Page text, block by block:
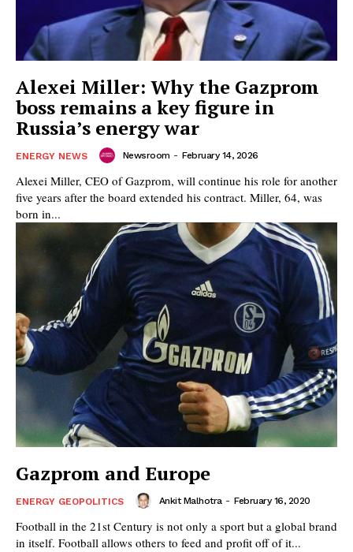
Alexei Miller: Why the Gazprom
boss remains a key figure in
Russia’s energy war
ENERGY NEWS Newsroom - February 14, 2026
Alexei Miller, CEO of Gazprom, will continue his role for another
five years after the board extended his contract. Miller, 64, was
born in...
Gazprom and Europe
ENERGY GEOPOLITICS Ankit Malhotra - February 16, 2020
Football in the 21st Century is not only a sport but a global brand
in itself. Football allows others to feed and profit off of it...